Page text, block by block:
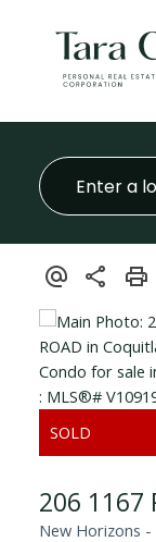
206 1167
New Horizons